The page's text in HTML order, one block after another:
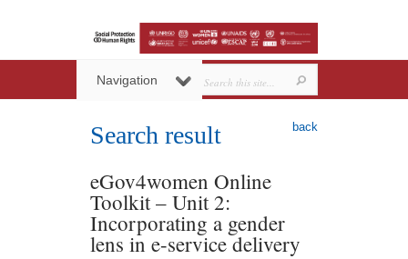
Navigation
back
Search result
eGov4women Online
Toolkit – Unit 2:
Incorporating a gender
lens in e-service delivery